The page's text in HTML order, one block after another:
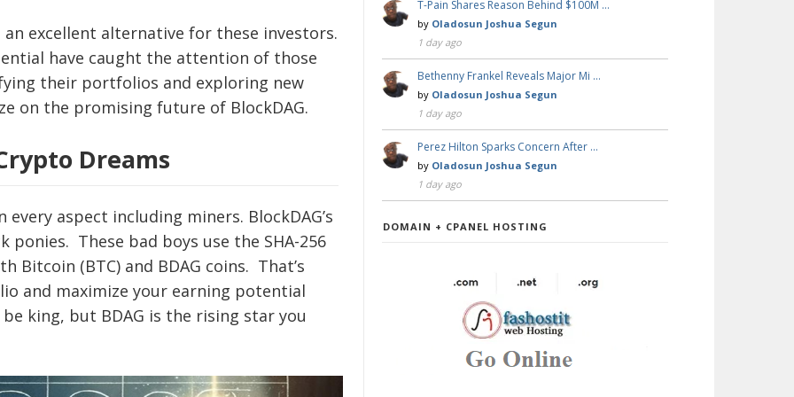
an excellent alternative for these investors.
have caught the attention of those
their portfolios and exploring new
on the promising future of BlockDAG.
Dreams
aspect including miners. BlockDAG’s
ponies. These bad boys use the SHA-256
(BTC) and BDAG coins. That’s
and maximize your earning potential
king, but BDAG is the rising star you
T-Pain Shares Reason Behind $100M …
by Oladosun Joshua Segun
1 day ago
Bethenny Frankel Reveals Major Mi …
by Oladosun Joshua Segun
1 day ago
Perez Hilton Sparks Concern After …
by Oladosun Joshua Segun
1 day ago
DOMAIN + CPANEL HOSTING